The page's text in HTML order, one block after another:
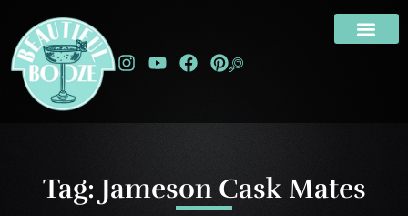
Tag: Jameson Cask Mates